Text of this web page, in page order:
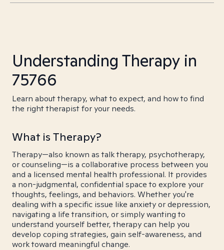
Understanding Therapy in
75766
Learn about therapy, what to expect, and how to find
the right therapist for your needs.
What is Therapy?
Therapy—also known as talk therapy, psychotherapy,
or counseling—is a collaborative process between you
and a licensed mental health professional. It provides
a non-judgmental, confidential space to explore your
thoughts, feelings, and behaviors. Whether you're
dealing with a specific issue like anxiety or depression,
navigating a life transition, or simply wanting to
understand yourself better, therapy can help you
develop coping strategies, gain self-awareness, and
work toward meaningful change.